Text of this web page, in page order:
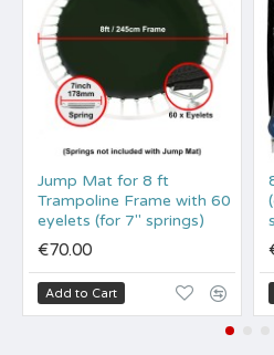
Jump Mat for 8 ft
Trampoline Frame with 60
eyelets (for 7" springs)
€70.00
Add to Cart